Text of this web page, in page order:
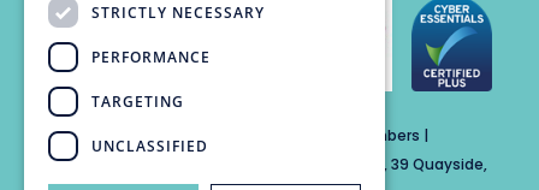
Trinity Chambers Services Ltd t/a Trinity Chambers |
Registered Office Address: The Custom House, 39 Quayside,
STRICTLY NECESSARY
PERFORMANCE
TARGETING
UNCLASSIFIED